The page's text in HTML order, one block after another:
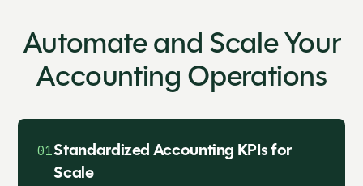
Automate and Scale Your
Accounting Operations
01Standardized Accounting KPIs for
Scale